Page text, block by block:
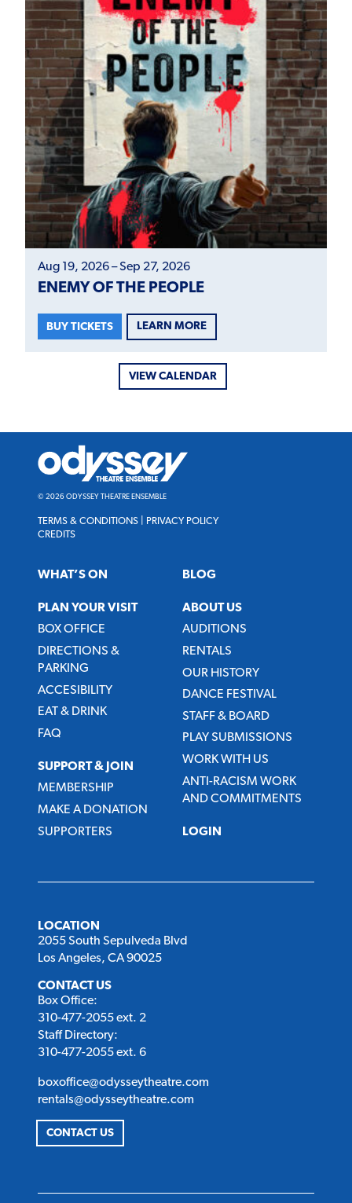
Aug 19, 2026 – Sep 27, 2026
ENEMY OF THE PEOPLE
BUY TICKETS LEARN MORE
VIEW CALENDAR
Odyssey
Theatre
Ensemble
© 2026 ODYSSEY THEATRE ENSEMBLE
TERMS & CONDITIONS
PRIVACY POLICY
CREDITS
WHAT’S ON
PLAN YOUR VISIT
BOX OFFICE
DIRECTIONS &
PARKING
ACCESIBILITY
EAT & DRINK
FAQ
SUPPORT & JOIN
MEMBERSHIP
MAKE A DONATION
SUPPORTERS
BLOG
ABOUT US
AUDITIONS
RENTALS
OUR HISTORY
DANCE FESTIVAL
STAFF & BOARD
PLAY SUBMISSIONS
WORK WITH US
ANTI-RACISM WORK
AND COMMITMENTS
LOGIN
LOCATION
2055 South Sepulveda Blvd
Los Angeles, CA 90025
CONTACT US
Box Office:
310-477-2055 ext. 2
Staff Directory:
310-477-2055 ext. 6
boxoffice@odysseytheatre.com
rentals@odysseytheatre.com
CONTACT US